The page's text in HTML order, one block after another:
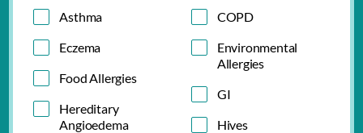
Asthma
COPD
Eczema
Environmental
Allergies
Food Allergies
GI
Hereditary
Angioedema
Hives